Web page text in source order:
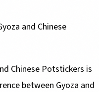
and Chinese
Chinese Potstickers is
between Gyoza and